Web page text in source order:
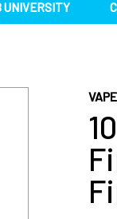
UNIVERSITY